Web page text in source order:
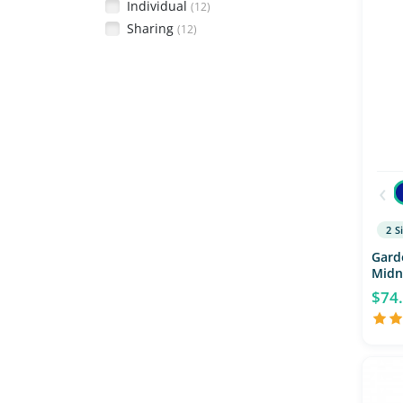
Individual (12)
Sharing (12)
‹
2